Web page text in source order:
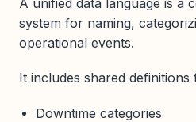
A unified data language is a
system for naming,
operational events.
It includes shared definitions
Downtime categories